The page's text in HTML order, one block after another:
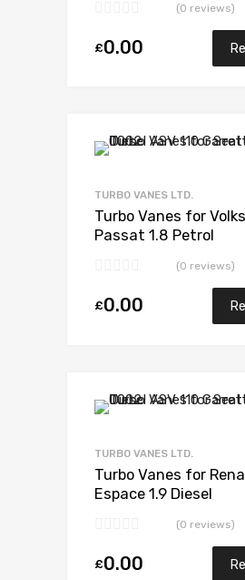
(0 reviews)
£0.00
TURBO VANES LTD.
Turbo Vanes for
Passat 1.8 Petrol
BorgWarner(0 reviews)
£0.00
TURBO VANES LTD.
Turbo Vanes for
Espace 1.9 Diesel
BorgWarner(0 reviews)
£0.00